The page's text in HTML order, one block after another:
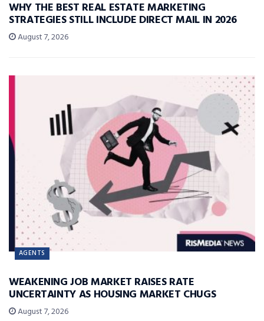
WHY THE BEST REAL ESTATE MARKETING
STRATEGIES STILL INCLUDE DIRECT MAIL IN 2026
August 7, 2026
AGENTS
WEAKENING JOB MARKET RAISES RATE
UNCERTAINTY AS HOUSING MARKET CHUGS
August 7, 2026